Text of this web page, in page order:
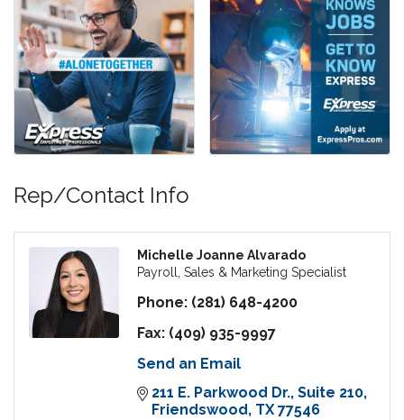
Rep/Contact Info
Michelle Joanne Alvarado
Payroll, Sales & Marketing Specialist
Phone: (281) 648-4200
Fax: (409) 935-9997
Send an Email
211 E. Parkwood Dr. Suite 210
Friendswood TX 77546